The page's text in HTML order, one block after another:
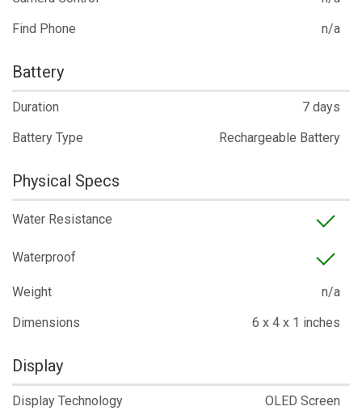
Find Phone
n/a
Battery
Duration
7 days
Battery Type
Rechargeable Battery
Physical Specs
Water Resistance
Waterproof
Weight
n/a
Dimensions
6 x 4 x 1 inches
Display
Display Technology
OLED Screen